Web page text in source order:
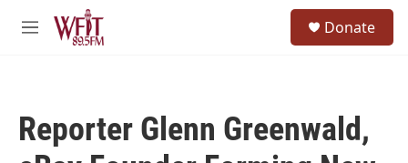
Skip to main content
M
Donate
Reporter Glenn Greenwald,